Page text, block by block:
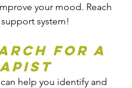
your mood. Reach
system!
for a
help you identify and